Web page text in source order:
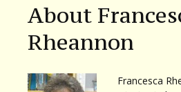
About
Rheannon
Francesca